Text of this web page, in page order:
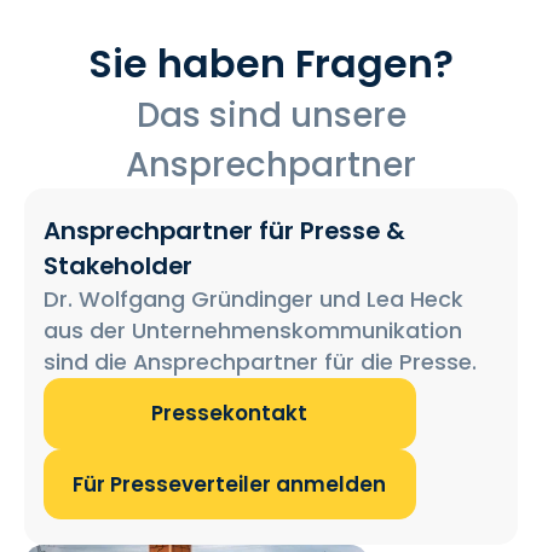
Sie haben Fragen?
Das sind unsere
Ansprechpartner
Ansprechpartner für Presse &
Stakeholder
Dr. Wolfgang Gründinger und Lea Heck
aus der Unternehmenskommunikation
sind die Ansprechpartner für die Presse.
Pressekontakt
Für Presseverteiler anmelden